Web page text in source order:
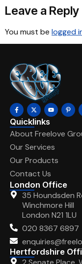
Leave a Reply
You must be logged
Quicklinks
About Freelove
Our Services
Our Products
Contact Us
London Office
35 Houndsden
Winchmore Hill
London N21 1LU
020 8367 6897
Hertfordshire